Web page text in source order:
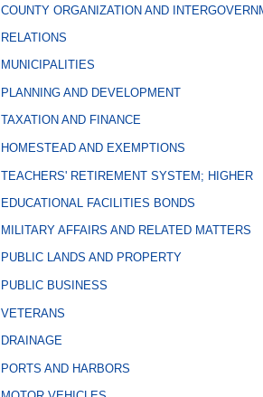
COUNTY ORGANIZATION AND
RELATIONS
MUNICIPALITIES
PLANNING AND DEVELOPMENT
TAXATION AND FINANCE
HOMESTEAD AND EXEMPTIONS
TEACHERS' RETIREMENT SYSTEM; HIGHER
EDUCATIONAL FACILITIES BONDS
MILITARY AFFAIRS AND RELATED MATTERS
PUBLIC LANDS AND PROPERTY
PUBLIC BUSINESS
VETERANS
DRAINAGE
PORTS AND HARBORS